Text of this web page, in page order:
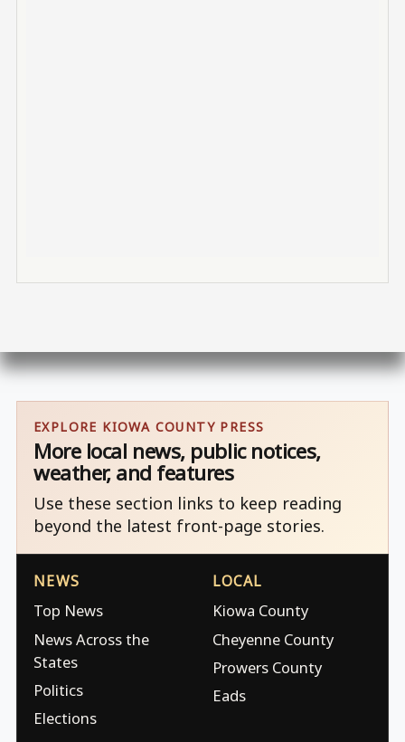
EXPLORE KIOWA COUNTY PRESS
More local news, public notices,
weather, and features
Use these section links to keep reading
beyond the latest front-page stories.
NEWS
Top News
News Across the
States
Politics
Elections
LOCAL
Kiowa County
Cheyenne County
Prowers County
Eads